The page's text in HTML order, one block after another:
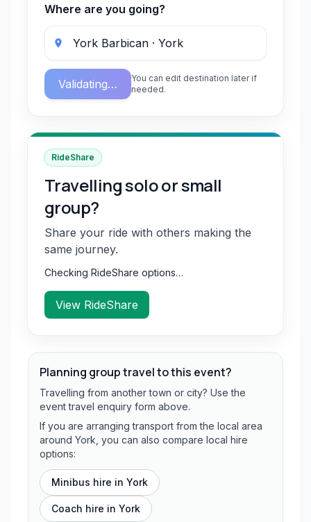
Where are you going?
Validating…
You can edit destination later if
needed.
RideShare
Travelling solo or small
group?
Share your ride with others making the
same journey.
Checking RideShare options…
View RideShare
Planning group travel to this event?
Travelling from another town or city? Use the
event travel enquiry form above.
If you are arranging transport from the local area
around York, you can also compare local hire
options:
Minibus hire in York
Coach hire in York